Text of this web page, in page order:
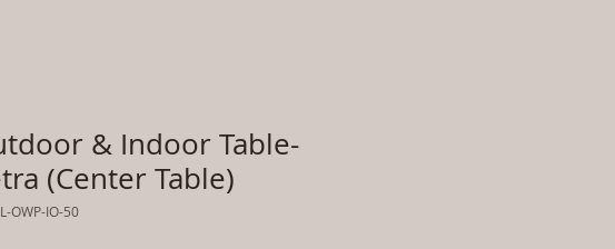
& Indoor Table-
(Center Table)
OWP-IO-50